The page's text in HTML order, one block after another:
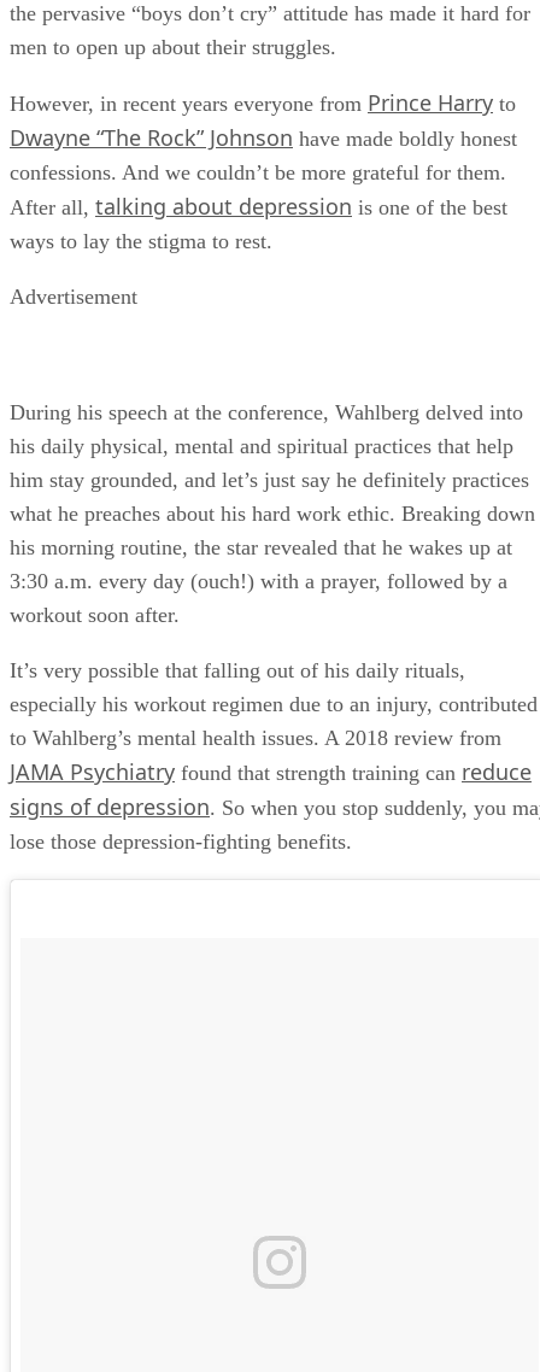
the pervasive “boys don’t cry” attitude has made it hard for
men to open up about their struggles.
However, in recent years everyone from Prince Harry to
Dwayne “The Rock” Johnson have made boldly honest
confessions. And we couldn’t be more grateful for them.
After all, talking about depression is one of the best
ways to lay the stigma to rest.
Advertisement
During his speech at the conference, Wahlberg delved into
his daily physical, mental and spiritual practices that help
him stay grounded, and let’s just say he definitely practices
what he preaches about his hard work ethic. Breaking down
his morning routine, the star revealed that he wakes up at
3:30 a.m. every day (ouch!) with a prayer, followed by a
workout soon after.
It’s very possible that falling out of his daily rituals,
especially his workout regimen due to an injury, contributed
to Wahlberg’s mental health issues. A 2018 review from
JAMA Psychiatry found that strength training can reduce
signs of depression. So when you stop suddenly, you
lose those depression-fighting benefits.